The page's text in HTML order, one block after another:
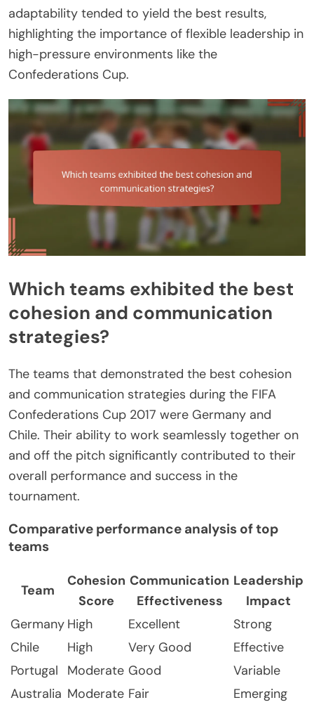
adaptability tended to yield the best results,
highlighting the importance of flexible leadership in
high-pressure environments like the
Confederations Cup.
Which teams exhibited the best
cohesion and communication
strategies?
The teams that demonstrated the best cohesion
and communication strategies during the FIFA
Confederations Cup 2017 were Germany and
Chile. Their ability to work seamlessly together on
and off the pitch significantly contributed to their
overall performance and success in the
tournament.
Comparative performance analysis of top
teams
Team
Cohesion
Score
Communication
Effectiveness
Leadership
Impact
Germany High Excellent
Strong
Chile
High Very Good
Effective
Portugal
Moderate Good
Variable
Australia Moderate Fair Emerging